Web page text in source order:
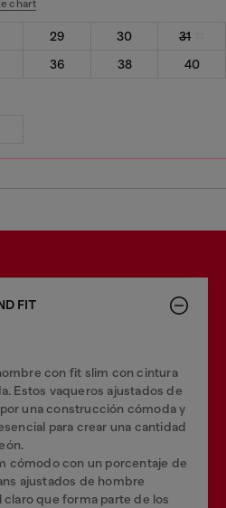
chart
29 30
31
36 38 40
FIT
con fit slim con cintura
Estos vaqueros ajustados de
una construcción cómoda y
para crear una cantidad
cómodo con un porcentaje de
ajustados de hombre
claro que forma parte de los